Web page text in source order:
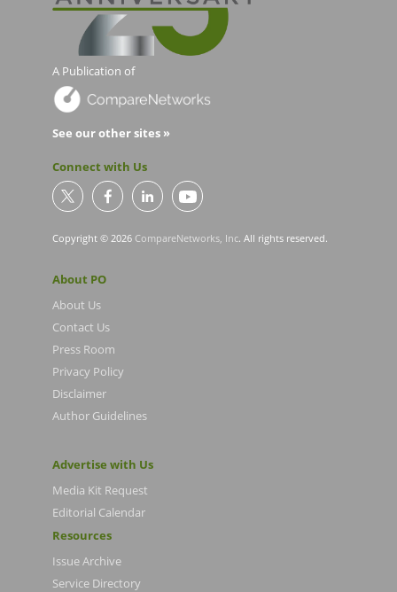
A Publication of
See our other sites »
Connect with Us
Copyright © 2026 CompareNetworks, Inc. All rights reserved.
About PO
About Us
Contact Us
Press Room
Privacy Policy
Disclaimer
Author Guidelines
Advertise with Us
Media Kit Request
Editorial Calendar
Resources
Issue Archive
Service Directory